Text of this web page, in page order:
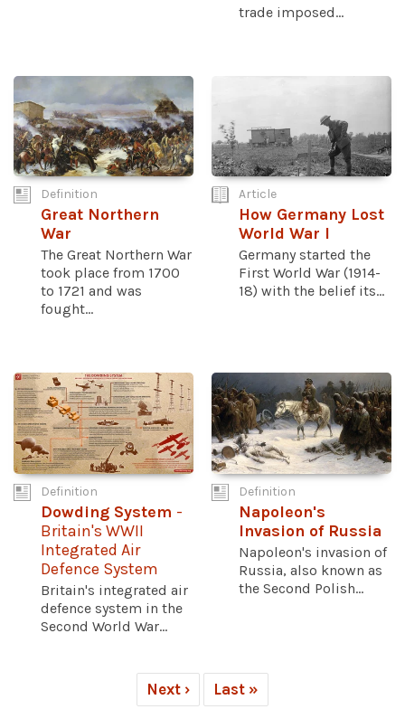
trade imposed...
Definition
Great Northern
War
The Great Northern War
took place from 1700
to 1721 and was
fought...
Article
How Germany Lost
World War I
Germany started the
First World War (1914-
18) with the belief its...
Definition
Dowding System -
Britain's WWII
Integrated Air
Defence System
Britain's integrated air
defence system in the
Second World War...
Definition
Napoleon's
Invasion of Russia
Napoleon's invasion of
Russia, also known as
the Second Polish...
Next › Last »